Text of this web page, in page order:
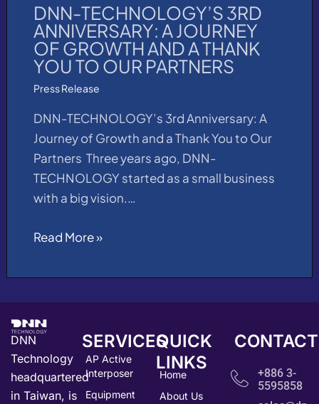
DNN-TECHNOLOGY’S 3RD
ANNIVERSARY: A JOURNEY
OF GROWTH AND A THANK
YOU TO OUR PARTNERS​
Press Release
DNN-TECHNOLOGY’s 3rd Anniversary: A
Journey of Growth and a Thank You to Our
Partners Three years ago, DNN-
TECHNOLOGY started as a small business
with a big vision.…
Read More »
DNN
Technology
headquartered
in Taiwan, is
SERVICES
AP Active
Interposer
Equipment
QUICK
LINKS
Home
About Us
CONTACT
+886 3-
5595858